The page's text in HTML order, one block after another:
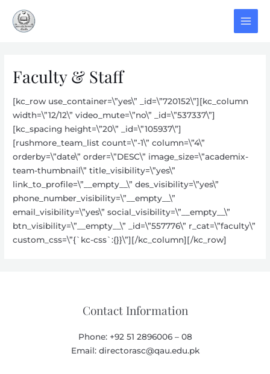
content
Faculty & Staff
[kc_row use_container=\”yes\” _id=\”720152\”][kc_column
width=\”12/12\” video_mute=\”no\” _id=\”537337\”]
[kc_spacing height=\”20\” _id=\”105937\”]
[rushmore_team_list count=\”-1\” column=\”4\”
orderby=\”date\” order=\”DESC\” image_size=\”academix-
team-thumbnail\” title_visibility=\”yes\”
link_to_profile=\”__empty__\” des_visibility=\”yes\”
phone_number_visibility=\”__empty__\”
email_visibility=\”yes\” social_visibility=\”__empty__\”
btn_visibility=\”__empty__\” _id=\”557776\” r_cat=\”faculty\”
custom_css=\”{`kc-css`:{}}\”][/kc_column][/kc_row]
Contact Information
Phone: +92 51 2896006 – 08
Email: directorasc@qau.edu.pk